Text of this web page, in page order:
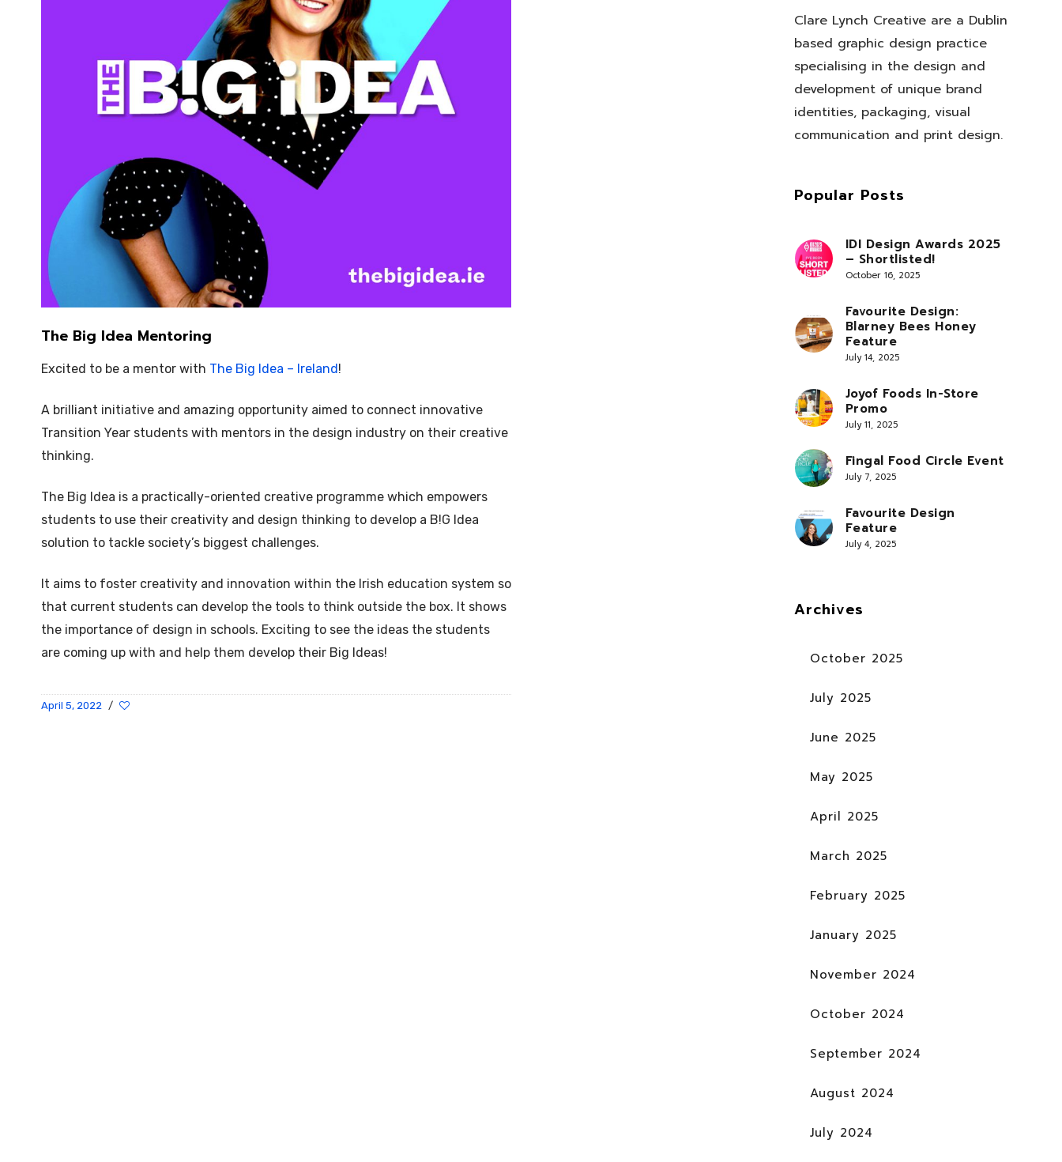
The Big Idea Mentoring
Excited to be a mentor with The Big Idea – Ireland!
A brilliant initiative and amazing opportunity aimed to connect innovative
Transition Year students with mentors in the design industry on their creative
thinking.
The Big Idea is a practically-oriented creative programme which empowers
students to use their creativity and design thinking to develop a B!G Idea
solution to tackle society’s biggest challenges.
It aims to foster creativity and innovation within the Irish education system so
that current students can develop the tools to think outside the box. It shows
the importance of design in schools. Exciting to see the ideas the students
are coming up with and help them develop their Big Ideas!
April 5, 2022 /
Clare Lynch Creative are a Dublin
based graphic design practice
specialising in the design and
development of unique brand
identities, packaging, visual
communication and print design.
Popular Posts
IDI Design Awards 2025
– Shortlisted!
October 16, 2025
Favourite Design:
Blarney Bees Honey
Feature
July 14, 2025
Joyof Foods In-Store
Promo
July 11, 2025
Fingal Food Circle Event
July 7, 2025
Favourite Design
Feature
July 4, 2025
Archives
October 2025
July 2025
June 2025
May 2025
April 2025
March 2025
February 2025
January 2025
November 2024
October 2024
September 2024
August 2024
July 2024